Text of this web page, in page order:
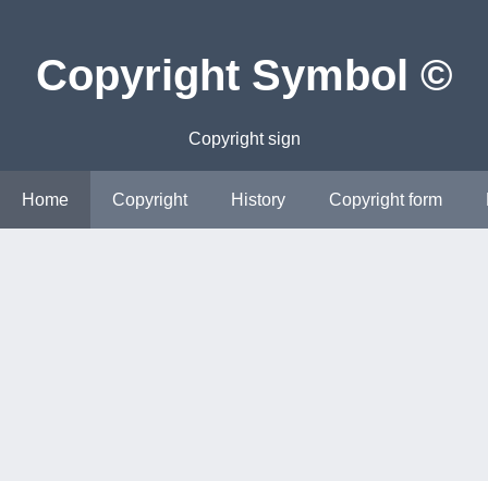
Copyright Symbol ©
Copyright sign
Home Copyright History Copyright form